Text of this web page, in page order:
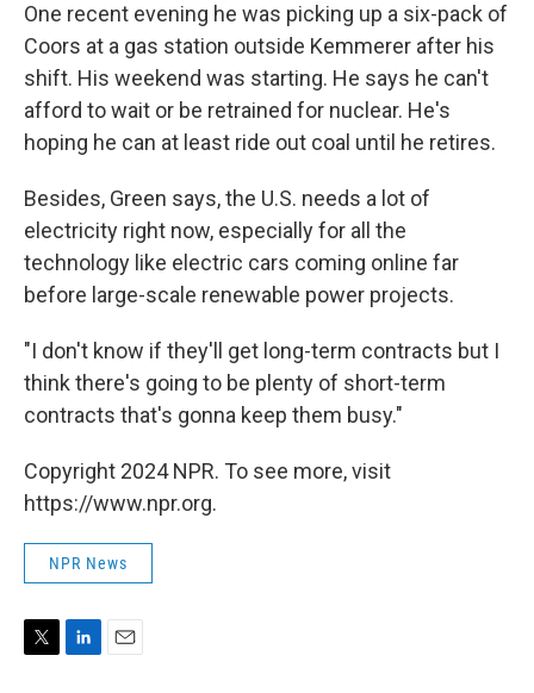
One recent evening he was picking up a six-pack of
Coors at a gas station outside Kemmerer after his
shift. His weekend was starting. He says he can't
afford to wait or be retrained for nuclear. He's
hoping he can at least ride out coal until he retires.
Besides, Green says, the U.S. needs a lot of
electricity right now, especially for all the
technology like electric cars coming online far
before large-scale renewable power projects.
"I don't know if they'll get long-term contracts but I
think there's going to be plenty of short-term
contracts that's gonna keep them busy."
Copyright 2024 NPR. To see more, visit
https://www.npr.org.
NPR News